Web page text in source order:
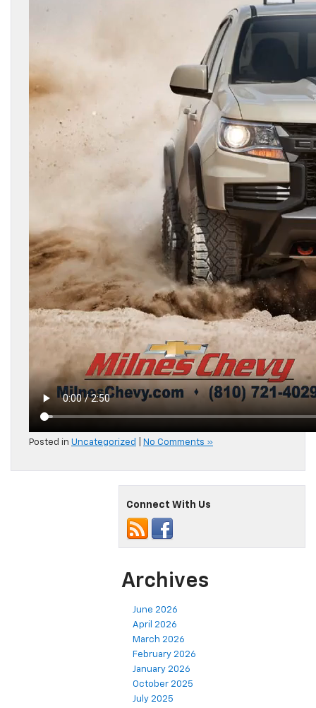
Posted in Uncategorized No Comments »
Connect With Us
Archives
June 2026
April 2026
March 2026
February 2026
January 2026
October 2025
July 2025